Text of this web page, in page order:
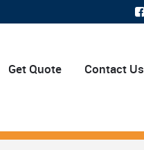
Get Quote Contact Us